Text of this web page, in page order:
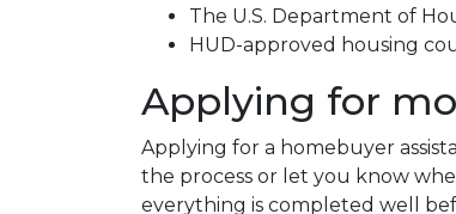
The U.S. Department of
HUD-approved housing
Applying for
Applying for a homebuyer
the process or let you know
everything is completed well